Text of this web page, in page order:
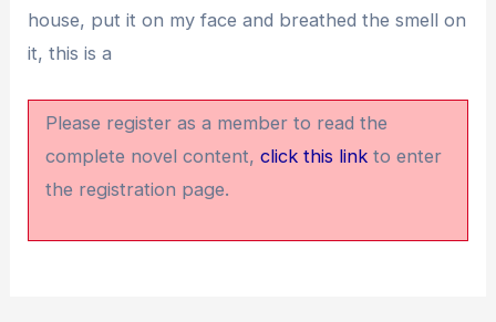
house, put it on my face and breathed the smell on
it, this is a
Please register as a member to read the
complete novel content,click this link to enter
the registration page.